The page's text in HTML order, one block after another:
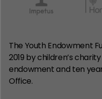
The Youth Endowment
2019 by children’s
endowment and ten
Office.